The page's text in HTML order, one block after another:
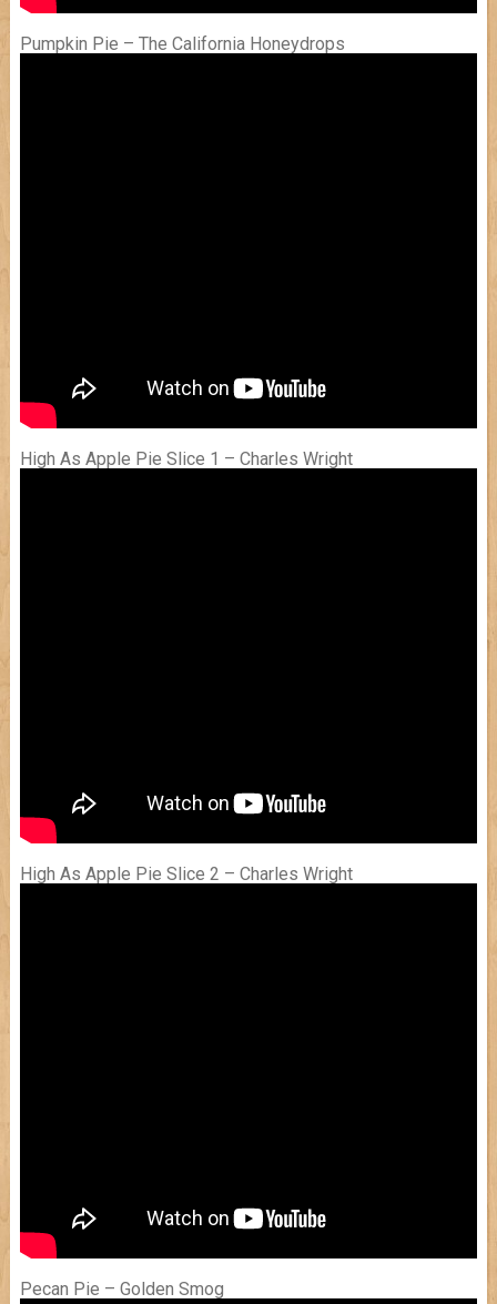
Pumpkin Pie – The California Honeydrops
High As Apple Pie Slice 1 – Charles Wright
High As Apple Pie Slice 2 – Charles Wright
Pecan Pie – Golden Smog